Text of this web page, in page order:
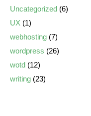
Uncategorized (6)
UX (1)
webhosting (7)
wordpress (26)
wotd (12)
writing (23)